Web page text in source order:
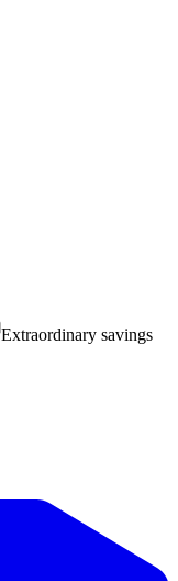
Extraordinary savings